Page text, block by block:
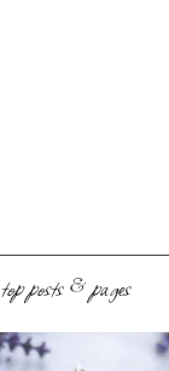
top posts & pages